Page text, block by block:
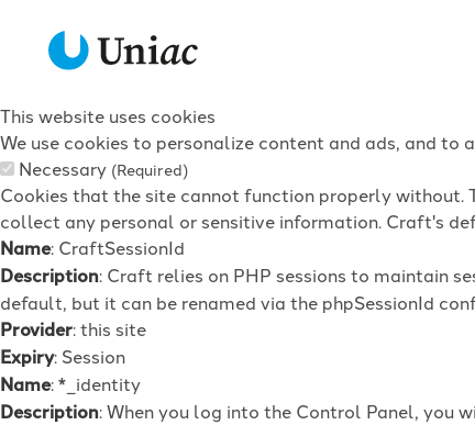
This website uses cookies
We use cookies to personalize content and ads, and
Necessary (Required)
Cookies that the site cannot function properly without.
collect any personal or sensitive information. Craft's
Name: CraftSessionId
Description: Craft relies on PHP sessions to maintain
default, but it can be renamed via the phpSessionId
Provider: this site
Expiry: Session
Name: *_identity
Description: When you log into the Control Panel, you